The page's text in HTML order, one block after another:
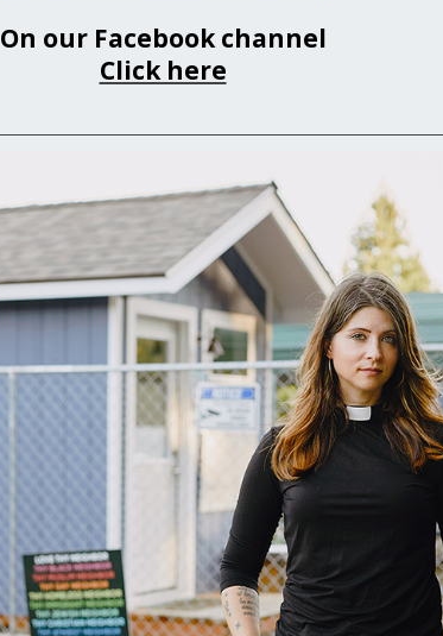
On our Facebook channel
Click here